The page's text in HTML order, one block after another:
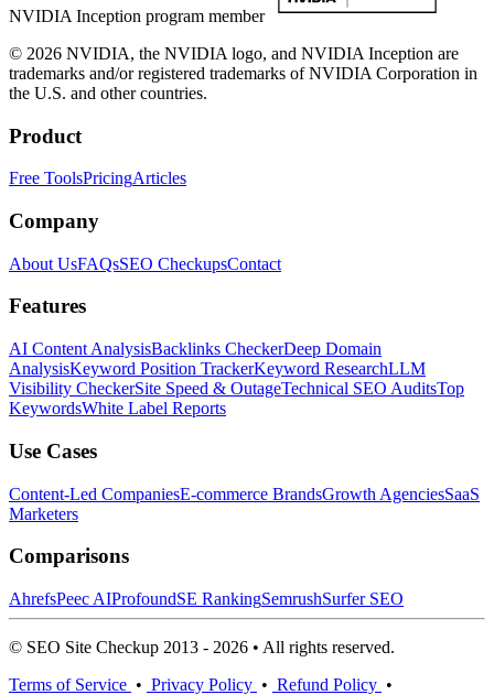
NVIDIA Inception program member
© 2026 NVIDIA, the NVIDIA logo, and NVIDIA Inception are
trademarks and/or registered trademarks of NVIDIA Corporation in
the U.S. and other countries.
Product
Free ToolsPricingArticles
Company
About UsFAQsSEO CheckupsContact
Features
AI Content AnalysisBacklinks CheckerDeep Domain
AnalysisKeyword Position TrackerKeyword ResearchLLM
Visibility CheckerSite Speed & OutageTechnical SEO AuditsTop
KeywordsWhite Label Reports
Use Cases
Content-Led CompaniesE-commerce BrandsGrowth AgenciesSaaS
Marketers
Comparisons
AhrefsPeec AIProfoundSE RankingSemrushSurfer SEO
© SEO Site Checkup 2013 - 2026 • All rights reserved.
Terms of Service • Privacy Policy • Refund Policy •